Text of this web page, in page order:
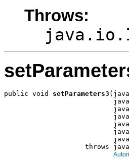
Throws:
public void setParameters3
throws